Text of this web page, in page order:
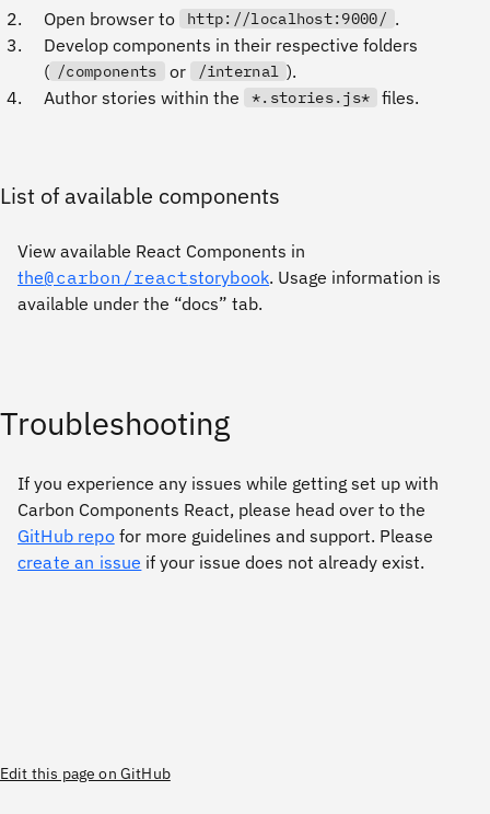
Open browser to http://localhost:9000/ .
Develop components in their respective folders
( /components or /internal ).
Author stories within the
*.stories.js* files.
List of available components
View available React Components in
the@carbon/reactstorybook. Usage information is
available under the “docs” tab.
Troubleshooting
If you experience any issues while getting set up with
Carbon Components React, please head over to the
GitHub repofor more guidelines and support. Please
create an issue if your issue does not already exist.
Edit this page on GitHub